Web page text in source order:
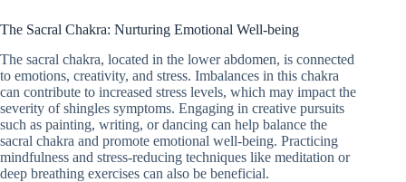
The Sacral Chakra: Nurturing Emotional Well-being
The sacral chakra, located in the lower abdomen, is connected
to emotions, creativity, and stress. Imbalances in this chakra
can contribute to increased stress levels, which may impact the
severity of shingles symptoms. Engaging in creative pursuits
such as painting, writing, or dancing can help balance the
sacral chakra and promote emotional well-being. Practicing
mindfulness and stress-reducing techniques like meditation or
deep breathing exercises can also be beneficial.